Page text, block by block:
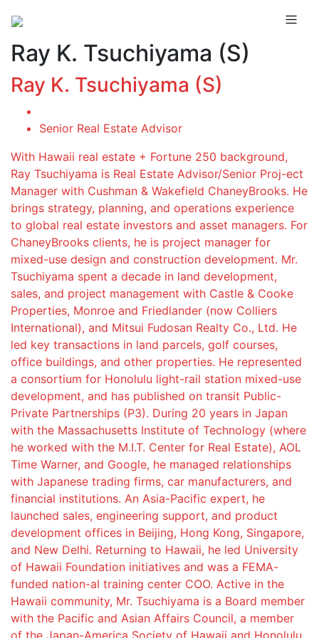
Ray K. Tsuchiyama (S)
Ray K. Tsuchiyama (S)
Senior Real Estate Advisor
With Hawaii real estate + Fortune 250 background,
Ray Tsuchiyama is Real Estate Advisor/Senior Proj-ect
Manager with Cushman & Wakefield ChaneyBrooks. He
brings strategy, planning, and operations experience
to global real estate investors and asset managers. For
ChaneyBrooks clients, he is project manager for
mixed-use design and construction development. Mr.
Tsuchiyama spent a decade in land development,
sales, and project management with Castle & Cooke
Properties, Monroe and Friedlander (now Colliers
International), and Mitsui Fudosan Realty Co., Ltd. He
led key transactions in land parcels, golf courses,
office buildings, and other properties. He represented
a consortium for Honolulu light-rail station mixed-use
development, and has published on transit Public-
Private Partnerships (P3). During 20 years in Japan
with the Massachusetts Institute of Technology (where
he worked with the M.I.T. Center for Real Estate), AOL
Time Warner, and Google, he managed relationships
with Japanese trading firms, car manufacturers, and
financial institutions. An Asia-Pacific expert, he
launched sales, engineering support, and product
development offices in Beijing, Hong Kong, Singapore,
and New Delhi. Returning to Hawaii, he led University
of Hawaii Foundation initiatives and was a FEMA-
funded nation-al training center COO. Active in the
Hawaii community, Mr. Tsuchiyama is a Board member
with the Pacific and Asian Affairs Council, a member
of the Japan-America Society of Hawaii and Honolulu